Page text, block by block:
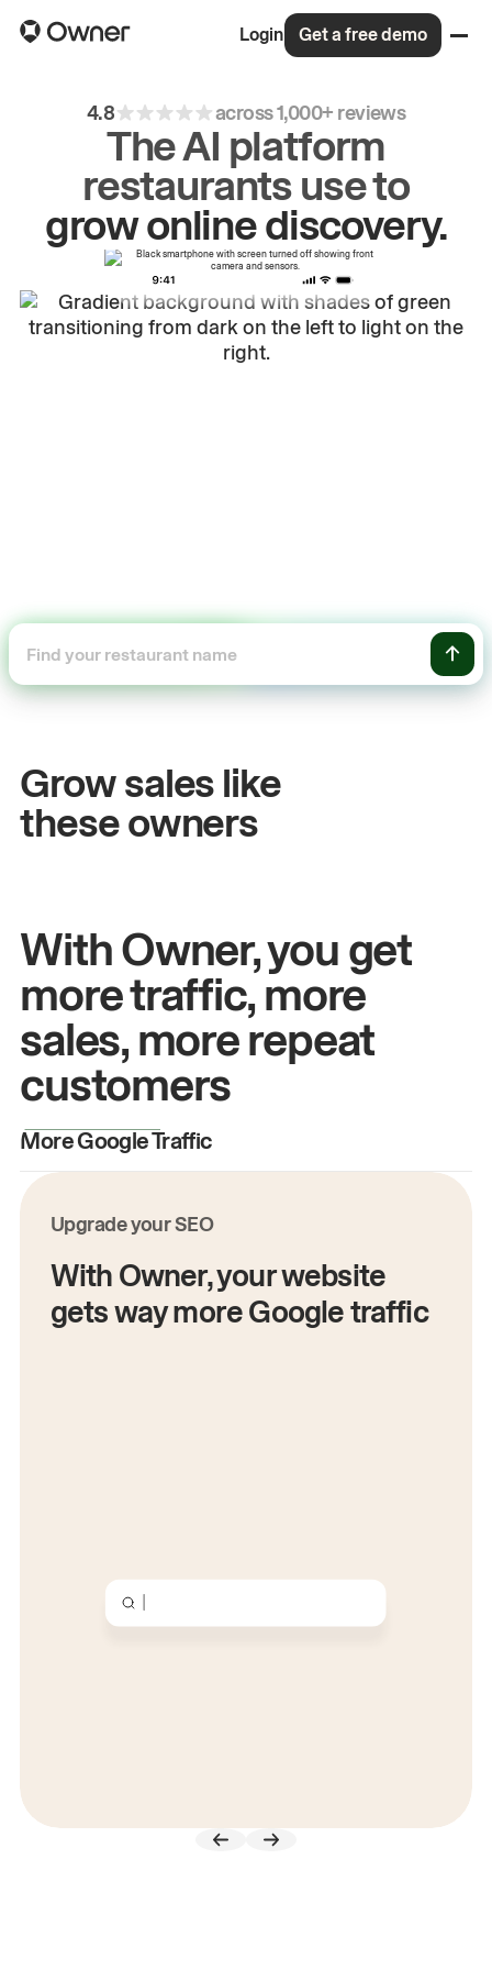
Login Get a free demo
4.8 across 1,000+ reviews
The AI platform
restaurants use to
driverepeatorders.
Grow sales like
these owners
John& Sam
Owners at Metro Pizza
With Owner, you get
more traffic, more
sales, more repeat
customers
More Google Traffic
Upgrade your SEO
With Owner, your website
gets way more Google traffic